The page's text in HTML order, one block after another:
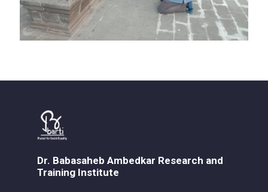
Dr. Babasaheb Ambedkar Research and
Training Institute